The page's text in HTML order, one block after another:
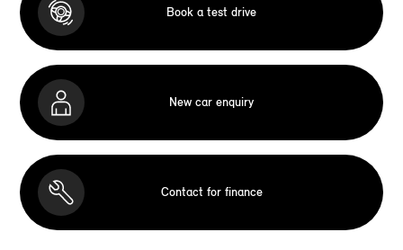
Book a test drive
New car enquiry
Contact for finance